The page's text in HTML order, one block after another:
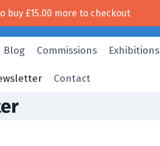
Blog Commissions Exhibitions
Contact
buy £15.00 more to checkout